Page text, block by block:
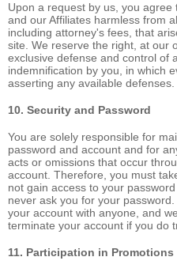
Upon a request by us, you
and our Affiliates harmless from
including attorney's fees, that
site. We reserve the right, at our
exclusive defense and control of
indemnification by you, in which
asserting any available defenses.
10. Security and Password
You are solely responsible for
password and account and for
acts or omissions that occur
account. Therefore, you must
not gain access to your
never ask you for your
your account with anyone, and
terminate your account if you do
11. Participation in Promotions